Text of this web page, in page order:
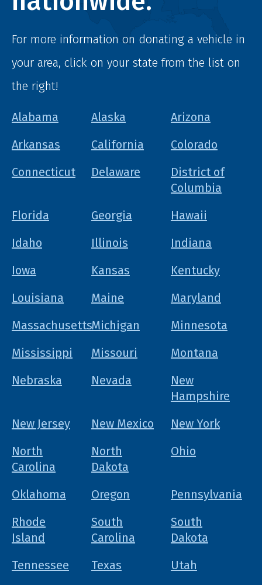
For more information on donating a vehicle in
your area, click on your state from the list on
the right!
Alabama Alaska
Arizona
Arkansas
California
Colorado
Connecticut
Delaware
District of
Columbia
Florida
Georgia
Hawaii
Idaho
Illinois
Indiana
Iowa
Kansas
Kentucky
Louisiana
Maine
Maryland
MassachusettsMichigan
Minnesota
Mississippi
Missouri
Montana
Nebraska
Nevada
New
Hampshire
New Jersey
New Mexico
New York
North
Carolina
North
Dakota
Ohio
Oklahoma Oregon
Pennsylvania
Rhode
Island
South
Carolina
South
Dakota
Tennessee
Texas
Utah